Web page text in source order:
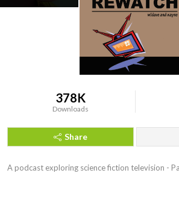
378K
Downloads
Share
A podcast exploring science fiction television -